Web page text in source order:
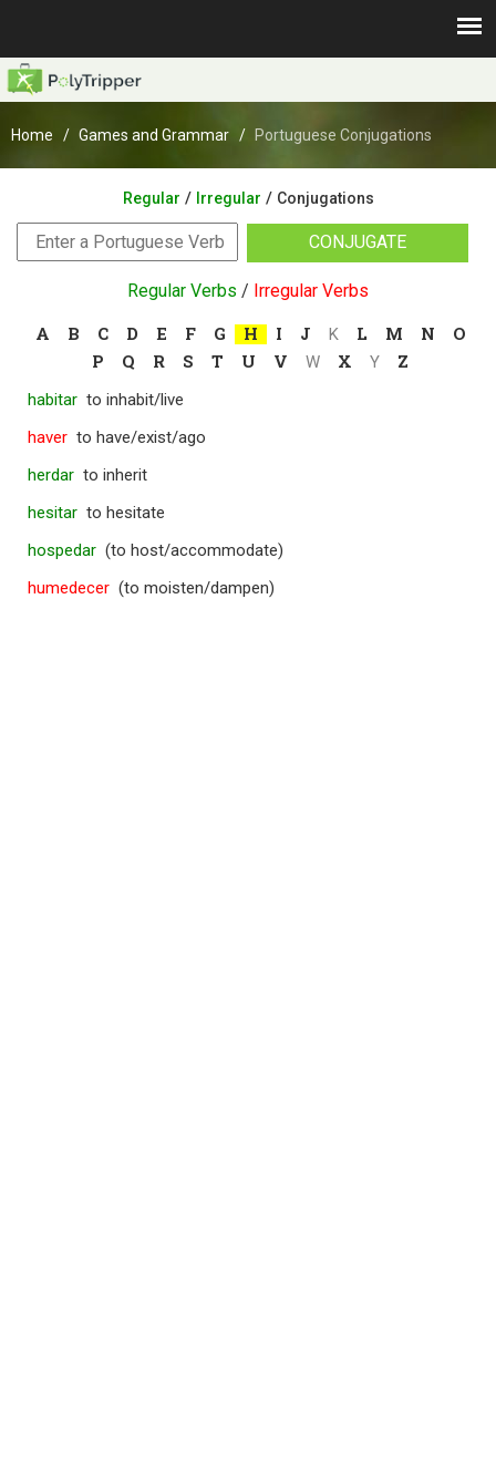
Home Games and Grammar Portuguese Conjugations
Regular / Irregular / Conjugations
CONJUGATE
Regular Verbs / Irregular Verbs
A B C D E F G H I J K L M N
O
P
Q R S T U V W X Y Z
habitar to inhabit/live
haver to have/exist/ago
herdar to inherit
hesitar to hesitate
hospedar (to host/accommodate)
humedecer (to moisten/dampen)